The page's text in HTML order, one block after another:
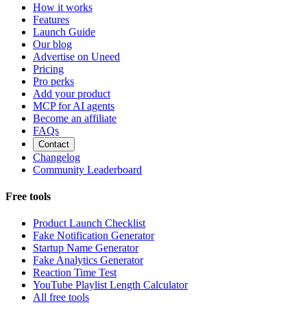
How it works
Features
Launch Guide
Our blog
Advertise on Uneed
Pricing
Pro perks
Add your product
MCP for AI agents
Become an affiliate
FAQs
Contact
Changelog
Community Leaderboard
Free tools
Product Launch Checklist
Fake Notification Generator
Startup Name Generator
Fake Analytics Generator
Reaction Time Test
YouTube Playlist Length Calculator
All free tools